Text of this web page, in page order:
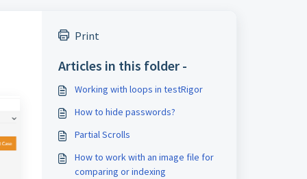
Print
Articles in this folder -
Working with loops in testRigor
How to hide passwords?
Partial Scrolls
How to work with an image file for
comparing or indexing